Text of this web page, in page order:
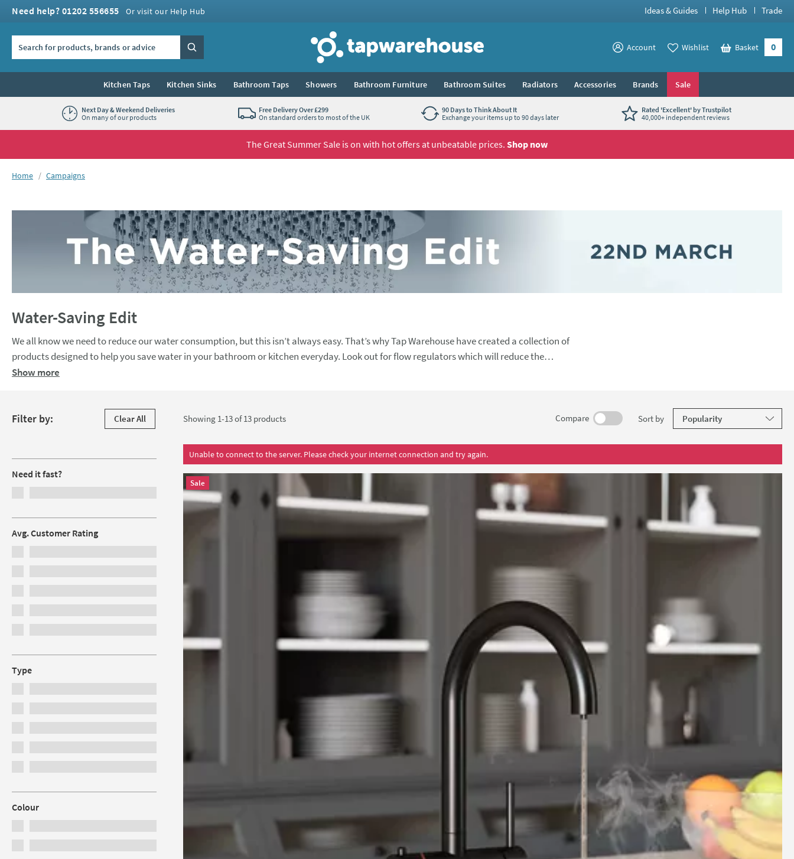
Need help? 01202 556655 Or visit our Help Hub Ideas & Guides Help Hub Trade
Tap Warehouse
Search View your
Account View your
Wishlist Basket 0
Kitchen Taps Kitchen Sinks Bathroom Taps Showers Bathroom Furniture Bathroom Suites Radiators Accessories Brands Sale
Next Day & Weekend Deliveries
On many of our products
Free Delivery Over £299
On standard orders to most of the UK
90 Days to Think About It
Exchange your items up to 90 days later
Rated 'Excellent' by Trustpilot
40,000+ independent reviews
The Great Summer Sale is on with hot offers at unbeatable prices. Shop now
You are here:
Home Campaigns
Water-Saving Edit
We all know we need to reduce our water consumption, but this isn’t always easy. That’s why Tap Warehouse have created a collection of
products designed to help you save water in your bathroom or kitchen everyday. Look out for flow regulators which will reduce the
amount of water going through your shower head and dual flush toilets, which allow you to choose a water saving reduced flush. With
Show more
Skip to products
Filter by:
Clear All
Filters
Need it fast?
Avg. Customer Rating
Type
Colour
Compare Sortresults
by
Showing 1-13 of13 products
Unable to connect to the server. Please check your internet connection and try again.
Sale